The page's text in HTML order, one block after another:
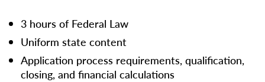
3 hours of Federal Law
Uniform state content
Application process requirements, qualification,
closing, and financial calculations